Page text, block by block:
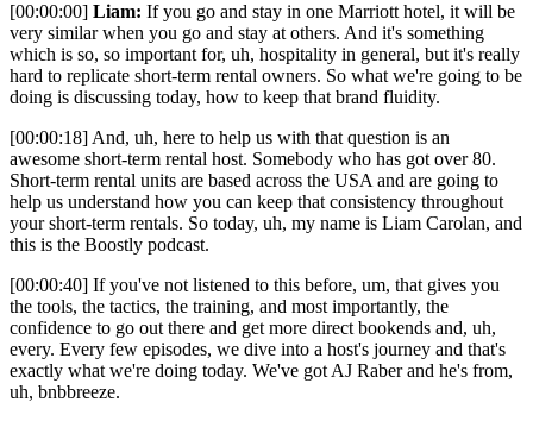
[00:00:00] Liam: If you go and stay in one Marriott hotel, it will be
very similar when you go and stay at others. And it's something
which is so, so important for, uh, hospitality in general, but it's really
hard to replicate short-term rental owners. So what we're going to be
doing is discussing today, how to keep that brand fluidity.
[00:00:18] And, uh, here to help us with that question is an
awesome short-term rental host. Somebody who has got over 80.
Short-term rental units are based across the USA and are going to
help us understand how you can keep that consistency throughout
your short-term rentals. So today, uh, my name is Liam Carolan, and
this is the Boostly podcast.
[00:00:40] If you've not listened to this before, um, that gives you
the tools, the tactics, the training, and most importantly, the
confidence to go out there and get more direct bookends and, uh,
every. Every few episodes, we dive into a host's journey and that's
exactly what we're doing today. We've got AJ Raber and he's from,
uh, bnbbreeze.